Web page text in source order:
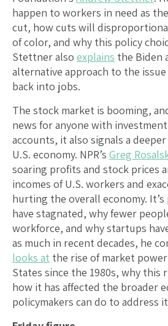
happen to workers in need as
cut, how cuts will
of color, and why this policy
Stettner also explains the Biden
alternative approach to the
back into jobs.
The stock market is booming,
news for anyone with
accounts, it also signals a
U.S. economy. NPR’s Greg
soaring profits and stock prices
incomes of U.S. workers and
hurting the overall economy.
have stagnated, why fewer
workforce, and why startups
as much in recent decades, he
looks at the rise of market
States since the 1980s, why this
how it has affected the broader
policymakers can do to address